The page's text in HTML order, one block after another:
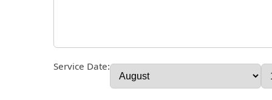
Service Date: